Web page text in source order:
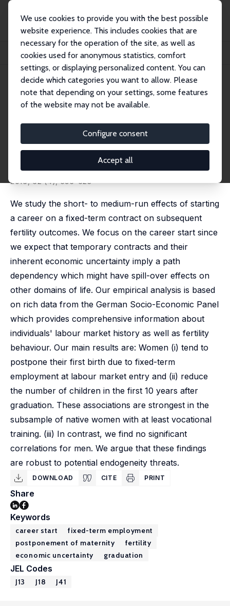
We use cookies to provide you with the best possible
website experience. This includes cookies that are
necessary for the operation of the site, as well as
cookies used for anonymous statistics, comfort
settings, or displaying personalized content. You can
decide which categories you want to allow. Please
note that depending on your settings, some features
of the website may not be available.
Configure consent
Accept all
Publikationen
IZA Discussion Papers
Fixed-Term Employment and Fertility: Evidence from German Micro Data
IZA Discussion Paper No. 8612
November 2014
Fixed-Term Employment and
Fertility: Evidence from
German Micro Data
Natalia Danzer
revised version published in: CESifo Economic Studies,
2016, 62 (4), 595-623
We study the short- to medium-run effects of starting
a career on a fixed-term contract on subsequent
fertility outcomes. We focus on the career start since
we expect that temporary contracts and their
inherent economic uncertainty imply a path
dependency which might have spill-over effects on
other domains of life. Our empirical analysis is based
on rich data from the German Socio-Economic Panel
which provides comprehensive information about
individuals' labour market history as well as fertility
behaviour. Our main results are: Women (i) tend to
postpone their first birth due to fixed-term
employment at labour market entry and (ii) reduce
the number of children in the first 10 years after
graduation. These associations are strongest in the
subsample of native women with at least vocational
training. (iii) In contrast, we find no significant
correlations for men. We argue that these findings
are robust to potential endogeneity threats.
DOWNLOAD CITE PRINT
Share
Keywords
career start
fixed-term employment
postponement of maternity
fertility
economic uncertainty
graduation
JEL Codes
J13 J18 J41